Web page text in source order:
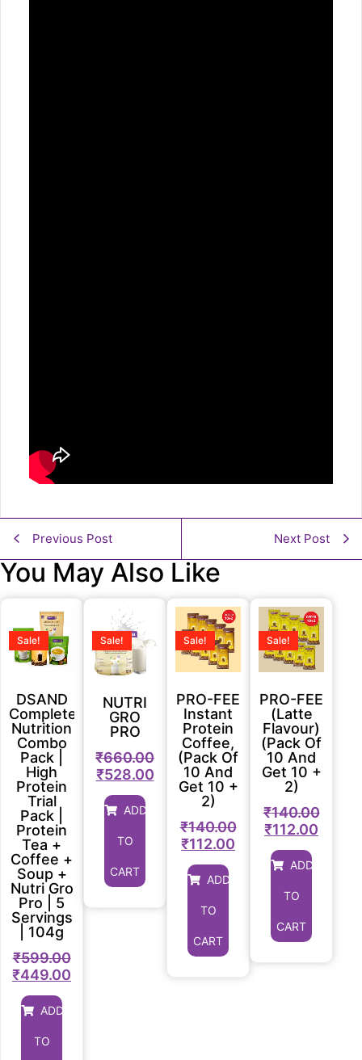
Previous Post Next Post
You May Also Like
DSAND
Complete
Nutrition
Combo
Pack |
High
Protein
Trial
Pack |
Protein
Tea +
Coffee +
Soup +
Nutri Gro
Pro | 5
Servings
| 104g
Sale!
₹599.00
₹449.00
ADD
TO
NUTRI
GRO
PRO
Sale!
₹660.00
₹528.00
ADD
TO
CART
PRO-FEE
Instant
Protein
Coffee,
(Pack Of
10 And
Get 10 +
2)
Sale!
₹140.00
₹112.00
ADD
TO
CART
PRO-FEE
(Latte
Flavour)
(Pack Of
10 And
Get 10 +
2)
Sale!
₹140.00
₹112.00
ADD
TO
CART